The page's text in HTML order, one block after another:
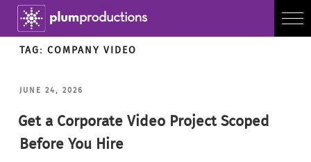
TAG: COMPANY VIDEO
POSTED
JUNE 24, 2026
Get a Corporate Video Project Scoped
Before You Hire